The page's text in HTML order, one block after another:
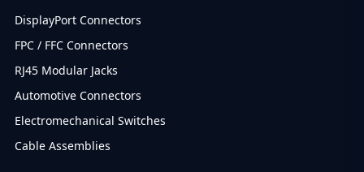
DisplayPort Connectors
FPC / FFC Connectors
RJ45 Modular Jacks
Automotive Connectors
Electromechanical Switches
Cable Assemblies